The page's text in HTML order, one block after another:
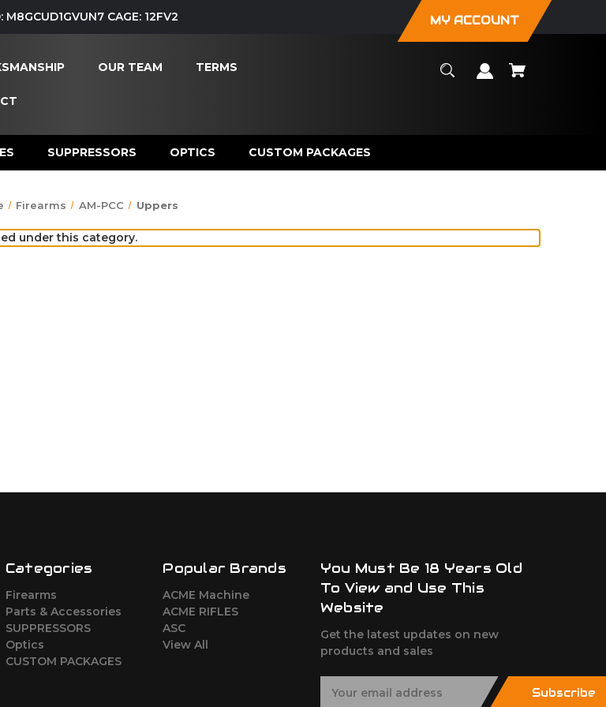
M8GCUD1GVUN7 CAGE: 12FV2 MY ACCOUNT
OUR TEAM TERMS
SUPPRESSORS OPTICS CUSTOM PACKAGES
Firearms AM-PCC Uppers
under this category.
Categories
Firearms
Parts & Accessories
SUPPRESSORS
Optics
CUSTOM PACKAGES
Popular Brands
ACME Machine
ACME RIFLES
ASC
View All
You Must Be 18 Years Old
To View and Use This
Website
Get the latest updates on new
products and sales
Subscribe